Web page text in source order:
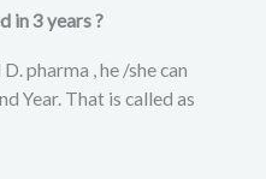
in 3 years ?
pharma , he /she can
Year. That is called as